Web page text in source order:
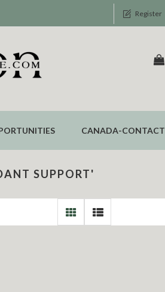
Register
CANADA-CONTACT
SUPPORT'